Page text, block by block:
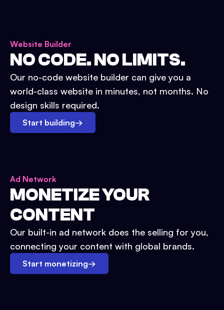
Website Builder
NO CODE. NO LIMITS.
Our no-code website builder can give you a
world-class website in minutes, not months. No
design skills required.
Start building→
Ad Network
MONETIZE YOUR
CONTENT
Our built-in ad network does the selling for you,
connecting your content with global brands.
Start monetizing→